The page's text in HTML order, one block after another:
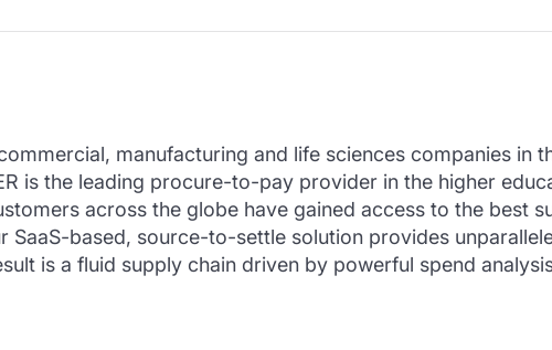
manufacturing and life sciences companies in
is the leading procure-to-pay provider in the higher
across the globe have gained access to the best
SaaS-based, source-to-settle solution provides
is a fluid supply chain driven by powerful spend